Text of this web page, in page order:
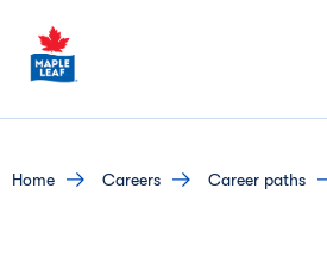
content
home careers career paths